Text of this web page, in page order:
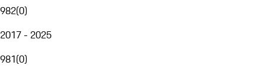
982(0)
2017 - 2025
981(0)